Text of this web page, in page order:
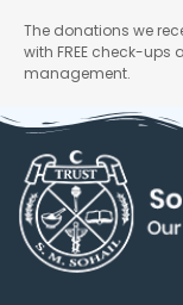
The donations we
with FREE check-
management.